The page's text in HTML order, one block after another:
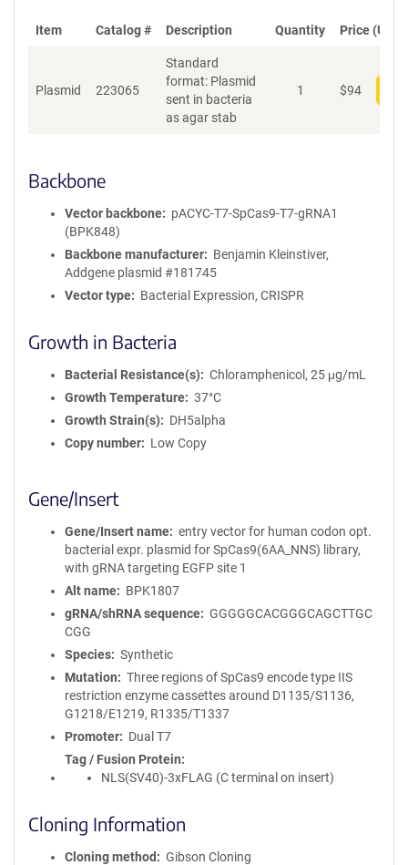
Item Catalog # Description Quantity Price (USD)
Plasmid 223065
Standard
format: Plasmid
sent in bacteria
as agar stab
1 $94
Backbone
Vector backbone
pACYC-T7-SpCas9-T7-gRNA1
(BPK848)
Backbone manufacturer
Benjamin Kleinstiver,
Addgene plasmid #181745
Vector type
Bacterial Expression, CRISPR
Growth in Bacteria
Bacterial Resistance(s)
Chloramphenicol, 25 μg/mL
Growth Temperature
37°C
Growth Strain(s)
DH5alpha
Copy number
Low Copy
Gene/Insert
Gene/Insert name
entry vector for human codon opt.
bacterial expr. plasmid for SpCas9(6AA_NNS) library,
with gRNA targeting EGFP site 1
Alt name
BPK1807
gRNA/shRNA sequence
GGGGGCACGGGCAGCTTGC
CGG
Species
Synthetic
Mutation
Three regions of SpCas9 encode type IIS
restriction enzyme cassettes around D1135/S1136,
G1218/E1219, R1335/T1337
Promoter
Dual T7
Tag / Fusion Protein
NLS(SV40)-3xFLAG (C terminal on insert)
Cloning Information
Cloning method
Gibson Cloning